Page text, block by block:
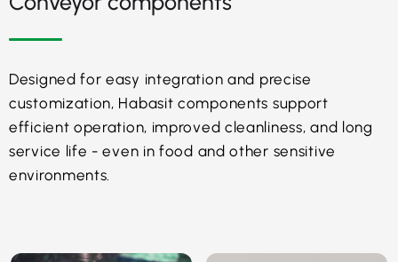
Designed for easy integration and precise
customization, Habasit components support
efficient operation, improved cleanliness, and long
service life - even in food and other sensitive
environments.